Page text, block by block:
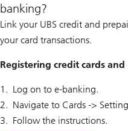
banking?
Link your UBS credit and
your card transactions.
Registering credit cards
Log on to e-banking.
Navigate to Cards ->
Follow the instructions.